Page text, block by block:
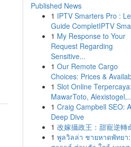
Published News
1 IPTV Smarters Pro : Le
Guide CompletIPTV
1 My Response to Your
Request Regarding
Sensitive...
1 Our Remote Cargo
Choices: Prices &
1 Slot Online Terpercaya:
MawarToto,
1 Craig Campbell SEO: A
Deep Dive
1 改嫁攝政王：甜寵逆轉
1 พูลวิลล่า ชายหาดพัทยา: